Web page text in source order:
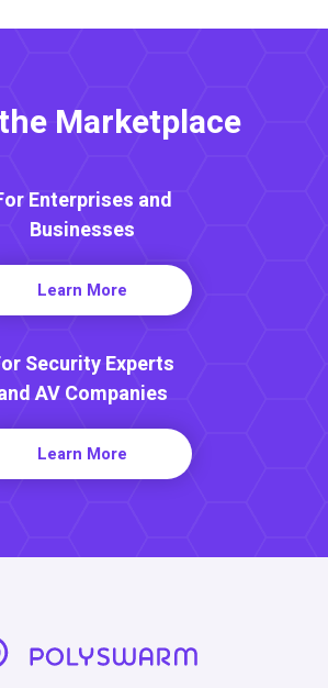
Marketplace
Enterprises and
Businesses
Learn More
Security Experts
AV Companies
Learn More